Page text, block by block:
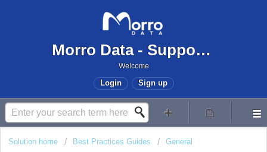
Morro Data - Support Center
Welcome
Login Sign up
Solution home Best Practices Guides General